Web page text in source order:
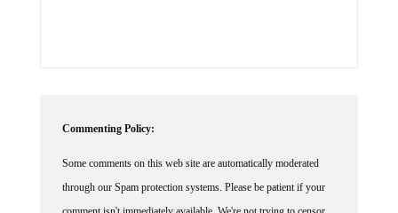
through our Spam protection systems. Please be patient if your
comment isn't immediately available. We're not trying to censor